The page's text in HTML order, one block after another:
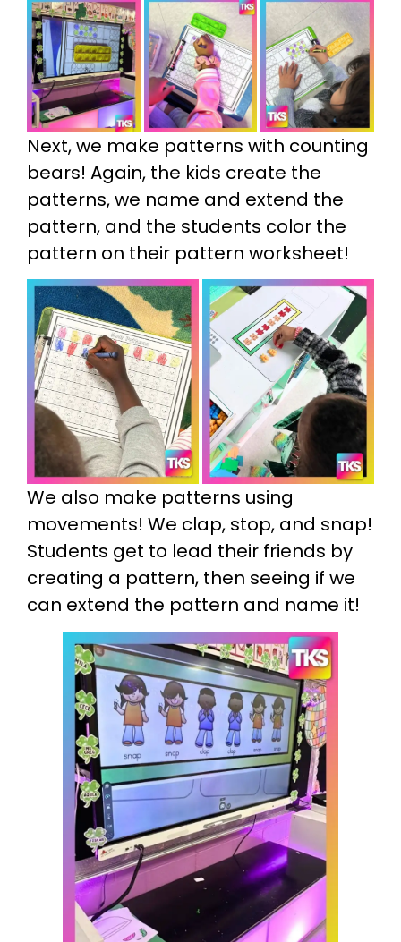
Next, we make patterns with counting
bears! Again, the kids create the
patterns, we name and extend the
pattern, and the students color the
pattern on their pattern worksheet!
We also make patterns using
movements! We clap, stop, and snap!
Students get to lead their friends by
creating a pattern, then seeing if we
can extend the pattern and name it!